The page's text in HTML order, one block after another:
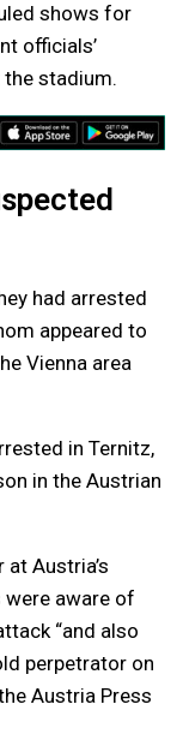
shows for
officials’
the stadium.
had arrested
appeared to
Vienna area
in Ternitz,
in the Austrian
Austria’s
aware of
“and also
perpetrator on
Austria Press